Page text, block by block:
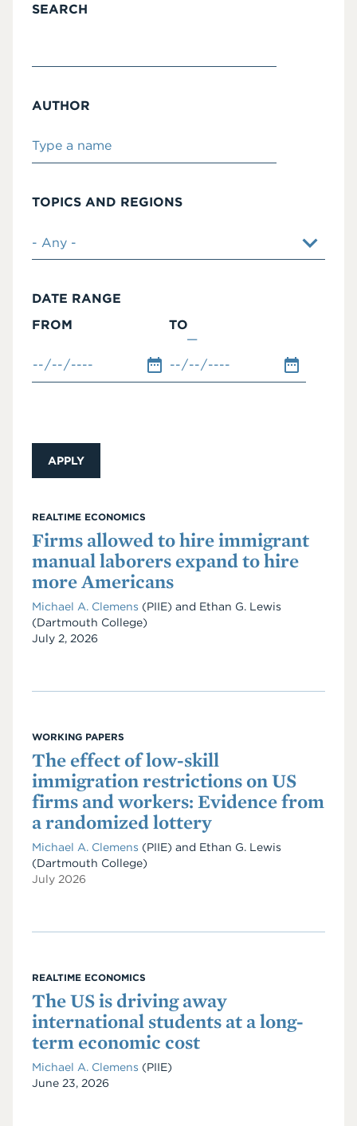
SEARCH
AUTHOR
TOPICS AND REGIONS
DATE RANGE
FROM
TO
REALTIME ECONOMICS
Firms allowed to hire immigrant
manual laborers expand to hire
more Americans
Michael A. Clemens (PIIE) and Ethan G. Lewis
(Dartmouth College)
Date
July 2, 2026
WORKING PAPERS
The effect of low-skill
immigration restrictions on US
firms and workers: Evidence from
a randomized lottery
Michael A. Clemens (PIIE) and Ethan G. Lewis
(Dartmouth College)
July 2026
REALTIME ECONOMICS
The US is driving away
international students at a long-
term economic cost
Michael A. Clemens (PIIE)
Date
June 23, 2026